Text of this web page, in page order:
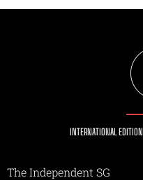
INTERNATIONAL EDITION
The Independent SG